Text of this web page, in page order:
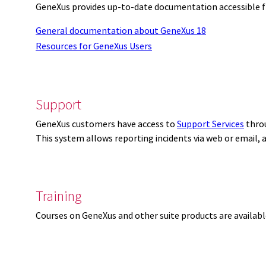
GeneXus provides up-to-date documentation
General documentation about GeneXus 18
Resources for GeneXus Users
Support
GeneXus customers have access to Support Services
This system allows reporting incidents via web or
Training
Courses on GeneXus and other suite products are